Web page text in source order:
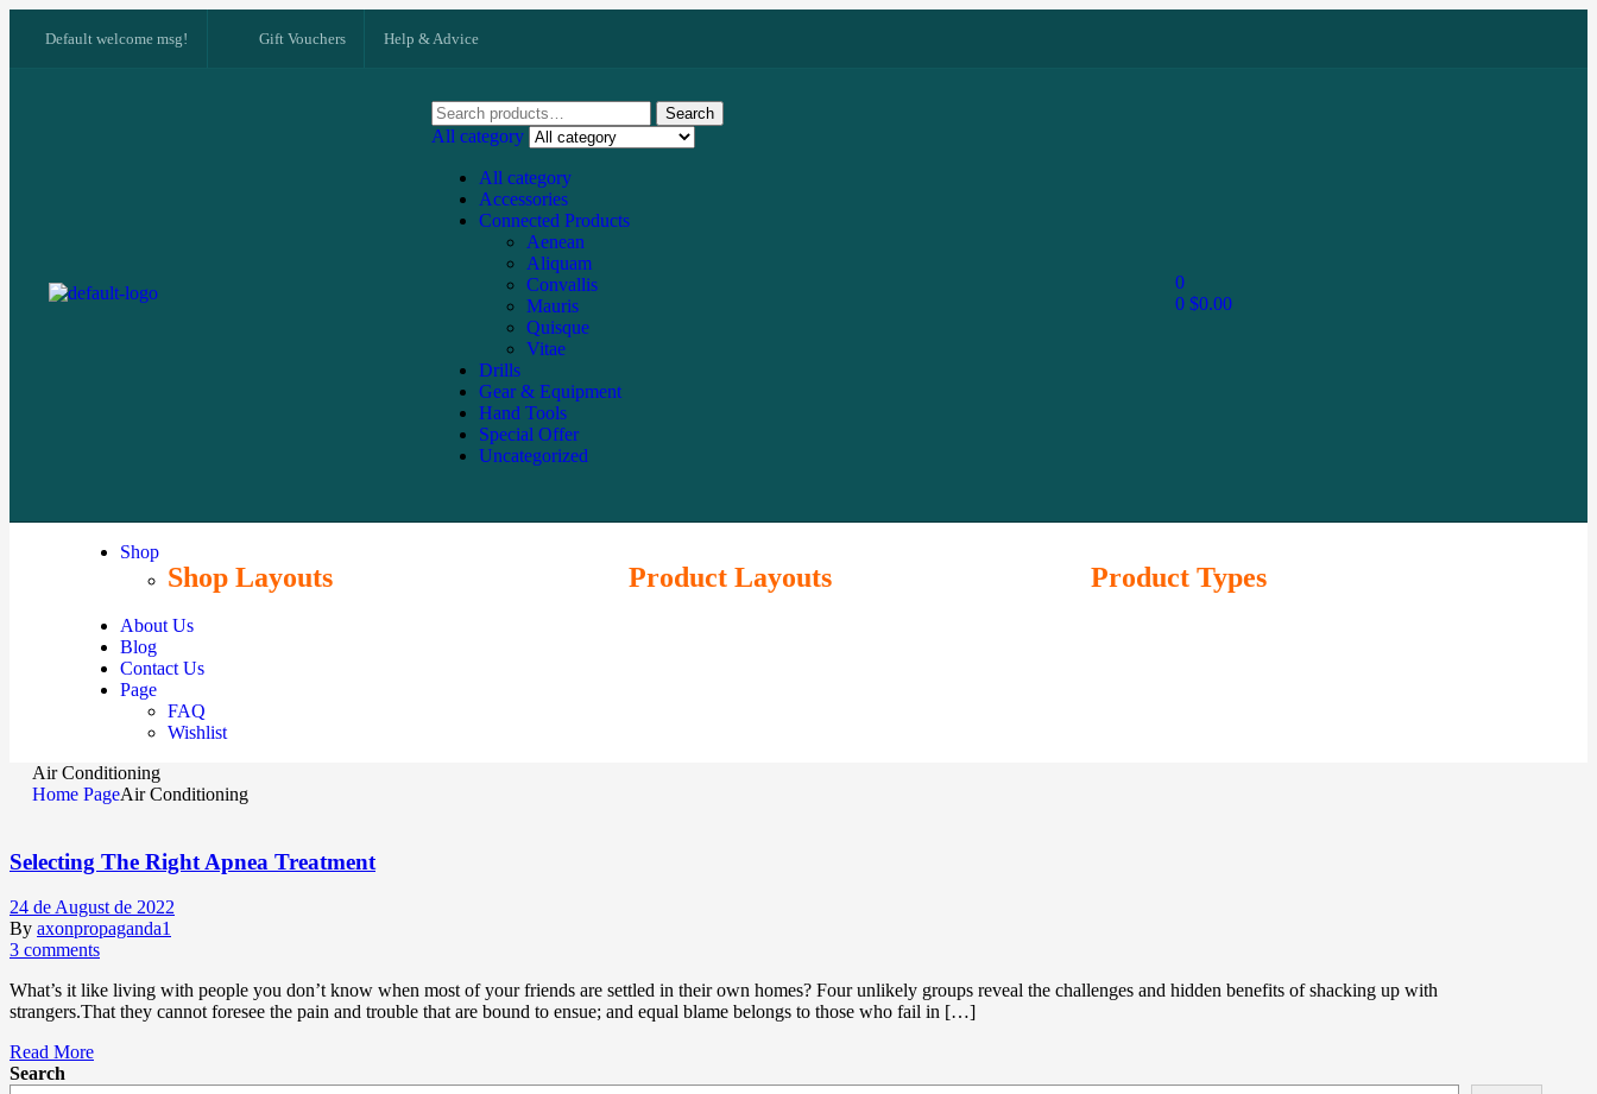
Default welcome msg! Gift Vouchers Help & Advice
Search
All category
All category
Accessories
Connected Products
Aenean
Aliquam
Convallis
Mauris
Quisque
Vitae
Drills
Gear & Equipment
Hand Tools
Special Offer
Uncategorized
0
0 $0.00
Shop
Shop Layouts Product Layouts Product Types
About Us
Blog
Contact Us
Page
FAQ
Wishlist
Air Conditioning
Home PageAir Conditioning
Selecting The Right Apnea Treatment
24 de August de 2022
By axonpropaganda1
3 comments
What’s it like living with people you don’t know when most of your friends are settled in their own homes? Four unlikely groups reveal the challenges and hidden benefits of shacking up with
strangers.That they cannot foresee the pain and trouble that are bound to ensue; and equal blame belongs to those who fail in […]
Read More
Search